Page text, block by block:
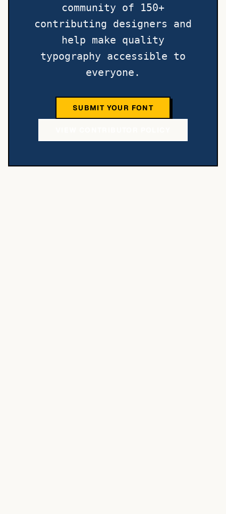
community of 150+
contributing designers and
help make quality
typography accessible to
everyone.
SUBMIT YOUR FONT